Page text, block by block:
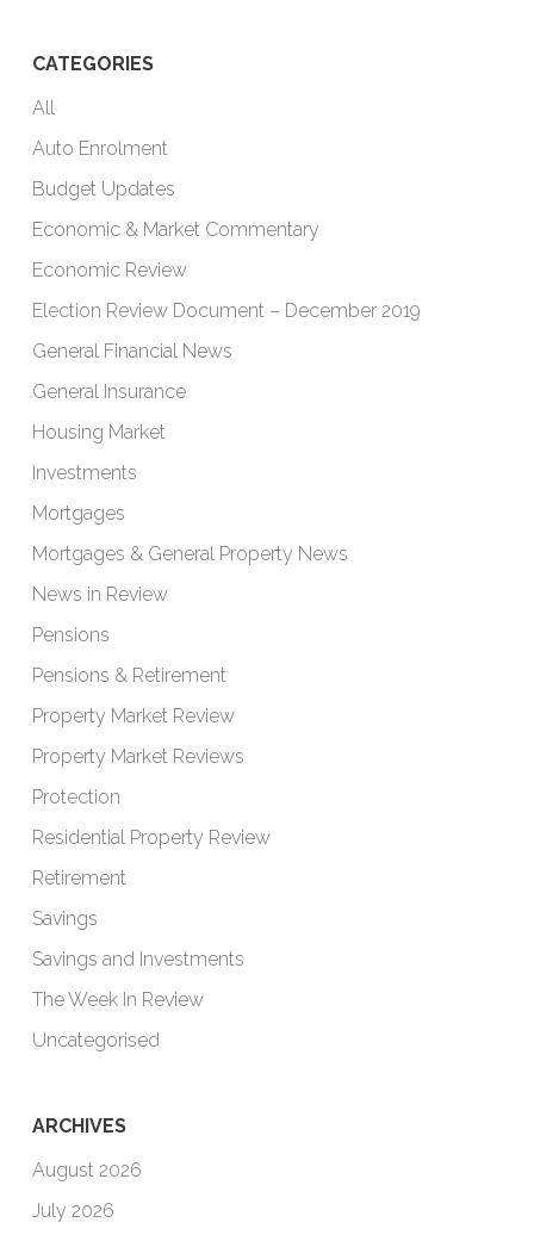
CATEGORIES
All
Auto Enrolment
Budget Updates
Economic & Market Commentary
Economic Review
Election Review Document – December 2019
General Financial News
General Insurance
Housing Market
Investments
Mortgages
Mortgages & General Property News
News in Review
Pensions
Pensions & Retirement
Property Market Review
Property Market Reviews
Protection
Residential Property Review
Retirement
Savings
Savings and Investments
The Week In Review
Uncategorised
ARCHIVES
August 2026
July 2026